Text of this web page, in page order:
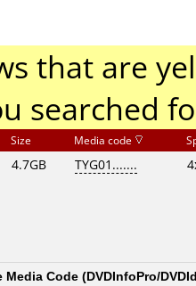
that are
searched
Size Media code
4.7GB TYG01.......
Media Code (DVDInfoPro/